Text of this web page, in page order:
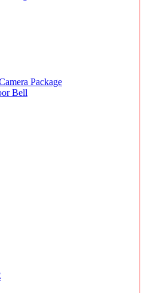
Package
Bell